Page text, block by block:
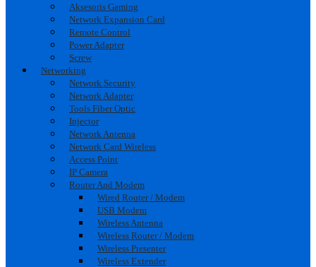
Aksesoris Gaming
Network Expansion Card
Remote Control
Power Adapter
Screw
Networking
Network Security
Network Adapter
Tools Fiber Optic
Injector
Network Antenna
Network Card Wireless
Access Point
IP Camera
Router And Modem
Wired Router / Modem
USB Modem
Wireless Antenna
Wireless Router / Modem
Wireless Presenter
Wireless Extender